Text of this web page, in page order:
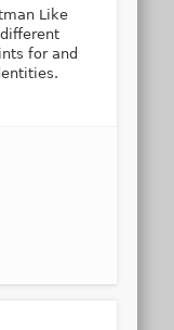
Like
for and